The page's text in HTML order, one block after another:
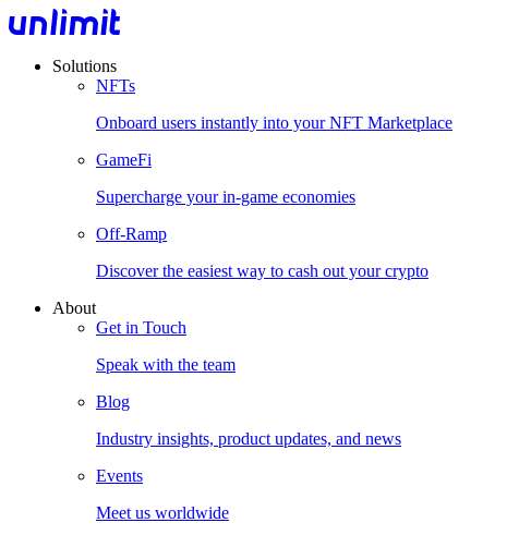
Solutions
NFTs
Onboard users instantly into your NFT Marketplace
GameFi
Supercharge your in-game economies
Off-Ramp
Discover the easiest way to cash out your crypto
About
Get in Touch
Speak with the team
Blog
Industry insights, product updates, and news
Events
Meet us worldwide